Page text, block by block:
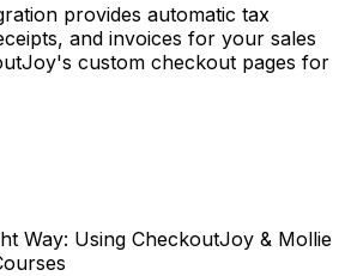
provides automatic tax
and invoices for your sales
custom checkout pages for
Way: Using CheckoutJoy & Mollie